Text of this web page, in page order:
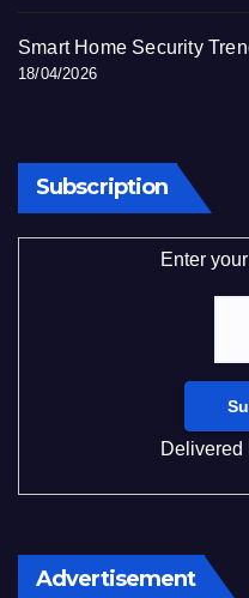
Smart Home Security
18/04/2026
Subscription
Enter
Delivered
Advertisement